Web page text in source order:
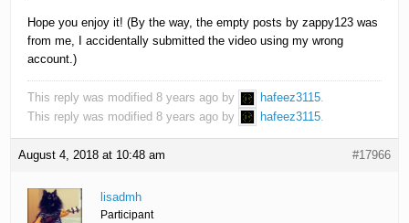
Hope you enjoy it! (By the way, the empty posts by zappy123 was
from me, I accidentally submitted the video using my wrong
account.)
This reply was modified 8 years ago by hafeez3115.
This reply was modified 8 years ago by
hafeez3115
August 4, 2018 at 10:48 am #17966
lisadmh
Participant